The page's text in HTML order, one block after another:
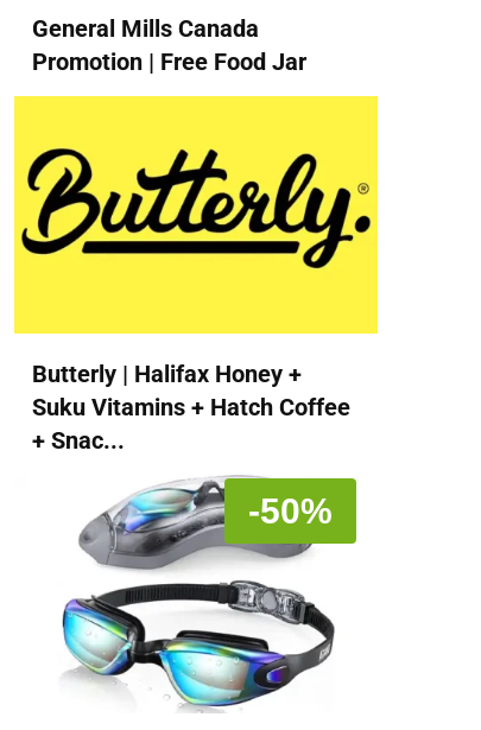
General Mills Canada
Promotion | Free Food Jar
Butterly | Halifax Honey +
Suku Vitamins + Hatch Coffee
+ Snac...
-50%